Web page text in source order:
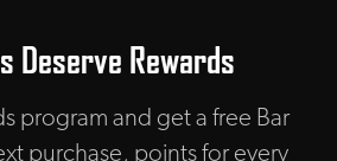
Deserve Rewards
program and get a free Bar
purchase, points for every